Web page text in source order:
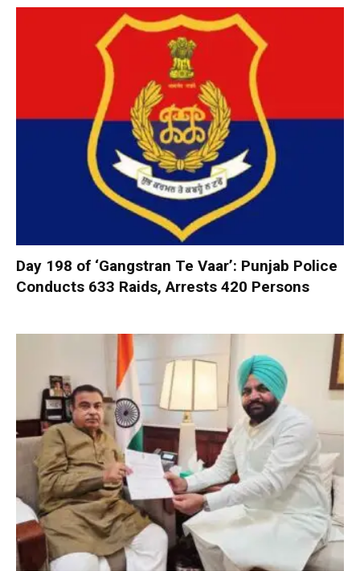
Day 198 of ‘Gangstran Te Vaar’: Punjab Police
Conducts 633 Raids, Arrests 420 Persons